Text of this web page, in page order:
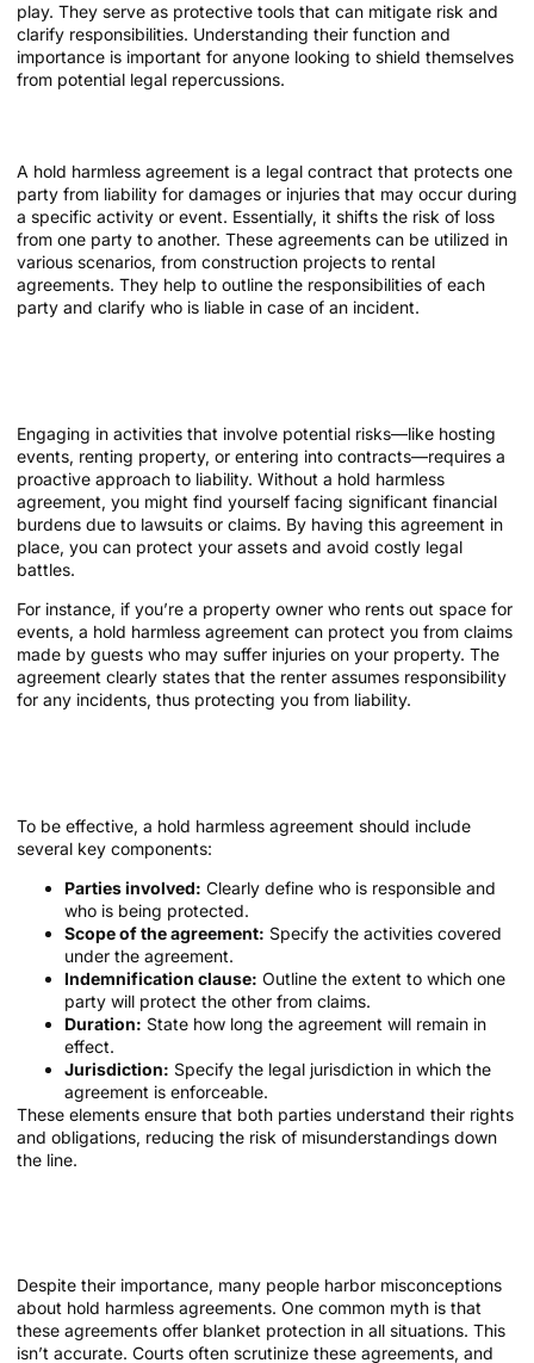
play. They serve as protective tools that can mitigate risk and
clarify responsibilities. Understanding their function and
importance is important for anyone looking to shield themselves
from potential legal repercussions.
A hold harmless agreement is a legal contract that protects one
party from liability for damages or injuries that may occur during
a specific activity or event. Essentially, it shifts the risk of loss
from one party to another. These agreements can be utilized in
various scenarios, from construction projects to rental
agreements. They help to outline the responsibilities of each
party and clarify who is liable in case of an incident.
Engaging in activities that involve potential risks—like hosting
events, renting property, or entering into contracts—requires a
proactive approach to liability. Without a hold harmless
agreement, you might find yourself facing significant financial
burdens due to lawsuits or claims. By having this agreement in
place, you can protect your assets and avoid costly legal
battles.
For instance, if you’re a property owner who rents out space for
events, a hold harmless agreement can protect you from claims
made by guests who may suffer injuries on your property. The
agreement clearly states that the renter assumes responsibility
for any incidents, thus protecting you from liability.
To be effective, a hold harmless agreement should include
several key components:
Parties involved: Clearly define who is responsible and
who is being protected.
Scope of the agreement: Specify the activities covered
under the agreement.
Indemnification clause: Outline the extent to which one
party will protect the other from claims.
Duration: State how long the agreement will remain in
effect.
Jurisdiction: Specify the legal jurisdiction in which the
agreement is enforceable.
These elements ensure that both parties understand their rights
and obligations, reducing the risk of misunderstandings down
the line.
Despite their importance, many people harbor misconceptions
about hold harmless agreements. One common myth is that
these agreements offer blanket protection in all situations. This
isn’t accurate. Courts often scrutinize these agreements, and